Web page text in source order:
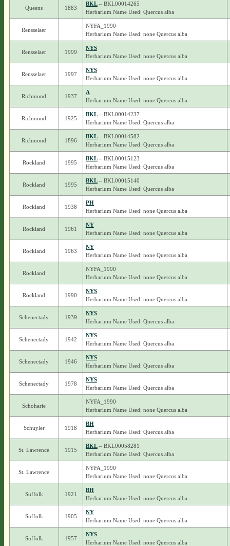
Queens 1883
BKL– BKL00014265
Herbarium Name Used: Quercus alba
Rensselaer
NYFA_1990
Herbarium Name Used: none Quercus alba
Rensselaer 1999
NYS
Herbarium Name Used: none Quercus alba
Rensselaer 1997
NYS
Herbarium Name Used: none Quercus alba
Richmond 1937
A
Herbarium Name Used: none Quercus alba
Richmond 1925
BKL– BKL00014237
Herbarium Name Used: Quercus alba
Richmond 1896
BKL– BKL00014582
Herbarium Name Used: Quercus alba
Rockland 1995
BKL– BKL00015123
Herbarium Name Used: Quercus alba
Rockland 1995
BKL– BKL00015140
Herbarium Name Used: Quercus alba
Rockland 1938
PH
Herbarium Name Used: none Quercus alba
Rockland 1961
NY
Herbarium Name Used: none Quercus alba
Rockland 1963
NY
Herbarium Name Used: none Quercus alba
Rockland
NYFA_1990
Herbarium Name Used: none Quercus alba
Rockland 1990
NYS
Herbarium Name Used: none Quercus alba
Schenectady 1939
NYS
Herbarium Name Used: Quercus alba
Schenectady 1942
NYS
Herbarium Name Used: Quercus alba
Schenectady 1946
NYS
Herbarium Name Used: Quercus alba
Schenectady 1978
NYS
Herbarium Name Used: Quercus alba
Schoharie
NYFA_1990
Herbarium Name Used: none Quercus alba
Schuyler 1918
BH
Herbarium Name Used: Quercus alba
St. Lawrence 1915
BKL– BKL00058281
Herbarium Name Used: Quercus alba
St. Lawrence
NYFA_1990
Herbarium Name Used: none Quercus alba
Suffolk 1921
BH
Herbarium Name Used: none Quercus alba
Suffolk 1905
NY
Herbarium Name Used: none Quercus alba
Suffolk 1957
NYS
Herbarium Name Used: none Quercus alba